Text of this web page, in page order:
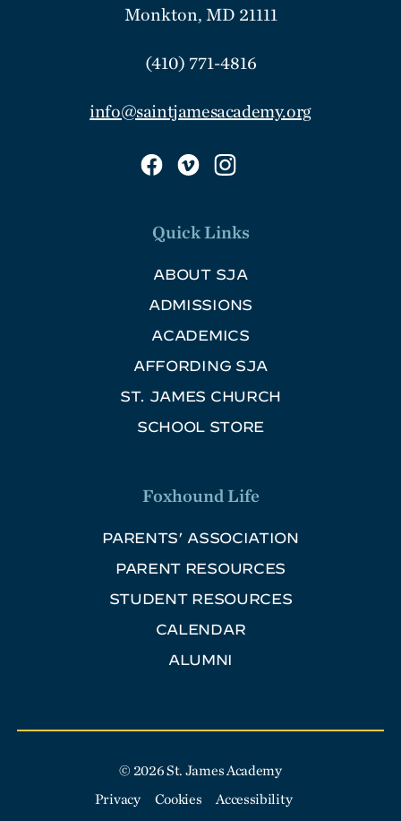
Monkton, MD 21111
(410) 771-4816
info@saintjamesacademy.org
Quick Links
ABOUT SJA
ADMISSIONS
ACADEMICS
AFFORDING SJA
ST. JAMES CHURCH
SCHOOL STORE
Foxhound Life
PARENTS’ ASSOCIATION
PARENT RESOURCES
STUDENT RESOURCES
CALENDAR
ALUMNI
© 2026 St. James Academy
Privacy
Cookies Accessibility